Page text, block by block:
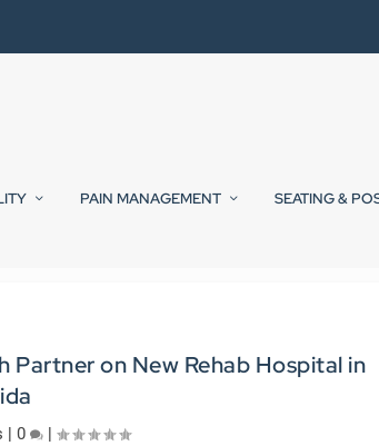
PAIN MANAGEMENT SEATING &
Partner on New Rehab Hospital in
| 0 |